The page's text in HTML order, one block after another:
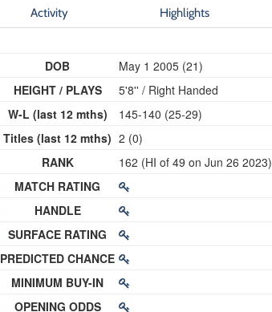
Activity Highlights
DOB
HEIGHT / PLAYS
W-L (last 12 mths)
Titles (last 12 mths)
RANK
MATCH RATING
HANDLE
SURFACE RATING
PREDICTED CHANCE
MINIMUM BUY-IN
OPENING ODDS
May 1 2005 (21)
5'8'' / Right Handed
145-140 (25-29)
2 (0)
162 (HI of 49 on Jun 26 2023)